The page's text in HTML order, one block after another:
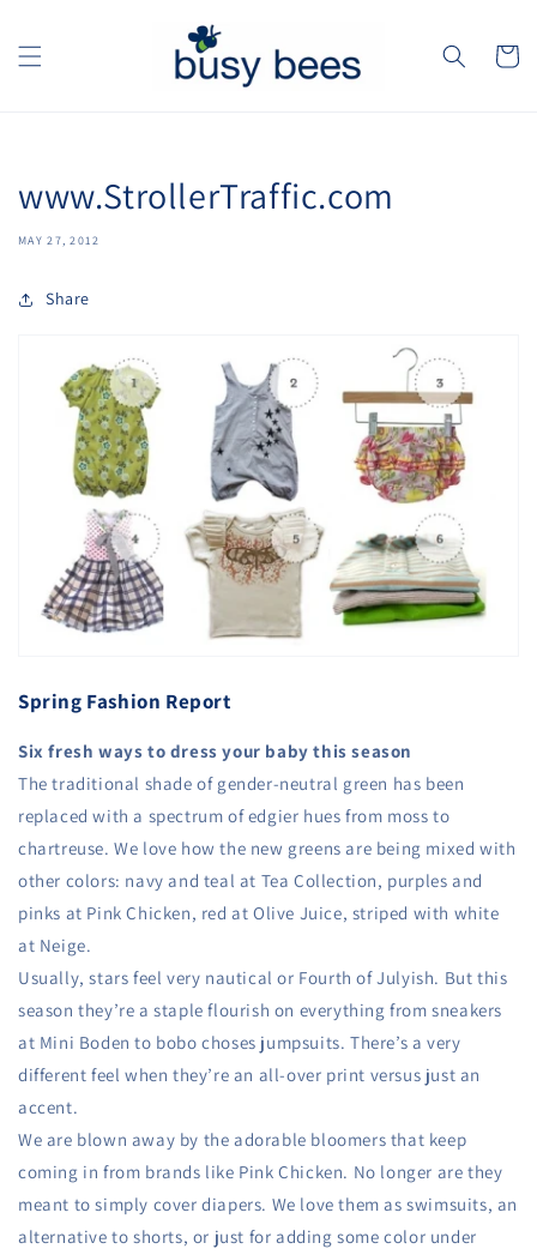
Cart
www.StrollerTraffic.com
MAY 27, 2012
Share
Spring Fashion Report
Six fresh ways to dress your baby this season
The traditional shade of gender-neutral green has been
replaced with a spectrum of edgier hues from moss to
chartreuse. We love how the new greens are being mixed with
other colors: navy and teal at Tea Collection, purples and
pinks at Pink Chicken, red at Olive Juice, striped with white
at Neige.
Usually, stars feel very nautical or Fourth of Julyish. But this
season they’re a staple flourish on everything from sneakers
at Mini Boden to bobo choses jumpsuits. There’s a very
different feel when they’re an all-over print versus just an
accent.
We are blown away by the adorable bloomers that keep
coming in from brands like Pink Chicken. No longer are they
meant to simply cover diapers. We love them as swimsuits, an
alternative to shorts, or just for adding some color under